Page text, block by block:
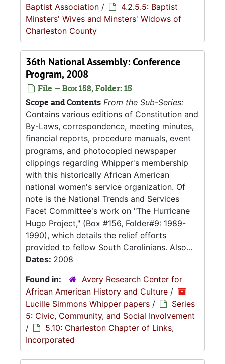
Baptist Association /
4.2.5.5: Baptist
Minsters' Wives and Minsters' Widows of
Charleston County
36th National Assembly: Conference
Program, 2008
File — Box 158, Folder: 15
Scope and Contents From the Sub-Series:
Contains various editions of Constitution and
By-Laws, correspondence, meeting minutes,
financial reports, procedure manuals, event
programs, and photocopied newspaper
clippings regarding Whipper's membership
with this historically African American
national women's service organization. Of
note is the National Trends and Services
Facet Committee's work on "The Hurricane
Hugo Project," (Box #156, Folder#9: 1989-
1990), which details the relief efforts
provided to fellow South Carolinians. Also...
Dates: 2008
Found in:
Avery Research Center for
African American History and Culture /
Lucille Simmons Whipper papers /
Series
5: Civic, Community, and Social Involvement
/
5.10: Charleston Chapter of Links,
Incorporated